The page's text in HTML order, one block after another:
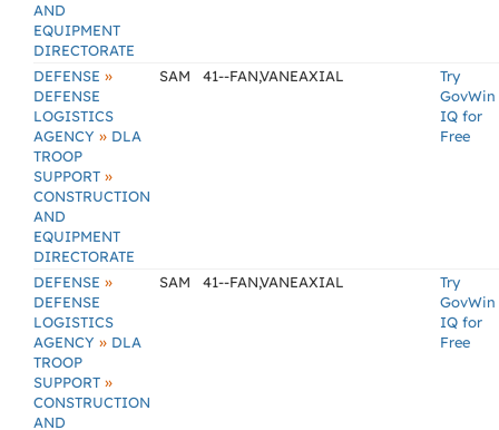
AND
EQUIPMENT
DIRECTORATE
DEFENSE »
DEFENSE
LOGISTICS
AGENCY » DLA
TROOP
SUPPORT »
CONSTRUCTION
AND
EQUIPMENT
DIRECTORATE
SAM 41--FAN,VANEAXIAL
Try
GovWin
IQ for
Free
DEFENSE »
DEFENSE
LOGISTICS
AGENCY » DLA
TROOP
SUPPORT »
CONSTRUCTION
AND
SAM 41--FAN,VANEAXIAL
Try
GovWin
IQ for
Free